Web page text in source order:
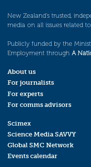
New Zealand’s trusted,
media on all issues related
Publicly funded by the
Employment through A
About us
For journalists
For experts
For comms advisors
Scimex
Science Media SAVVY
Global SMC Network
Events calendar